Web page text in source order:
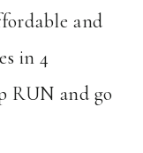
and
in 4
RUN and go